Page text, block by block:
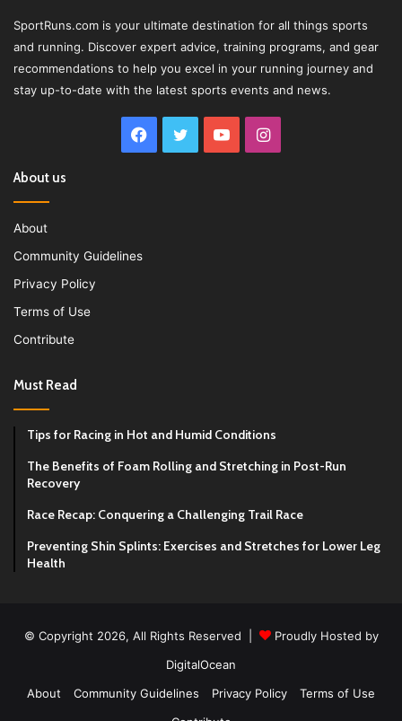
SportRuns.com is your ultimate destination for all things sports
and running. Discover expert advice, training programs, and gear
recommendations to help you excel in your running journey and
stay up-to-date with the latest sports events and news.
Facebook
Twitter YouTubeInstagram
About us
About
Community Guidelines
Privacy Policy
Terms of Use
Contribute
Must Read
Tips for Racing in Hot and Humid Conditions
The Benefits of Foam Rolling and Stretching in Post-Run
Recovery
Race Recap: Conquering a Challenging Trail Race
Preventing Shin Splints: Exercises and Stretches for Lower Leg
Health
© Copyright 2026, All Rights Reserved |
Proudly Hosted by
DigitalOcean
About
Community Guidelines Privacy Policy
Terms of Use